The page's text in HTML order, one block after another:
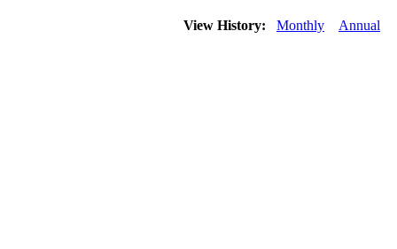
View History: Monthly Annual